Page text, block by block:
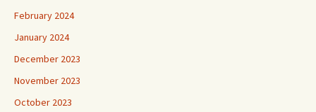
February 2024
January 2024
December 2023
November 2023
October 2023